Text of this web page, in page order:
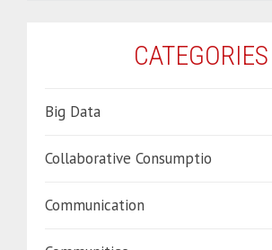
CATEGORIES
Big Data
Collaborative Consumptio
Communication